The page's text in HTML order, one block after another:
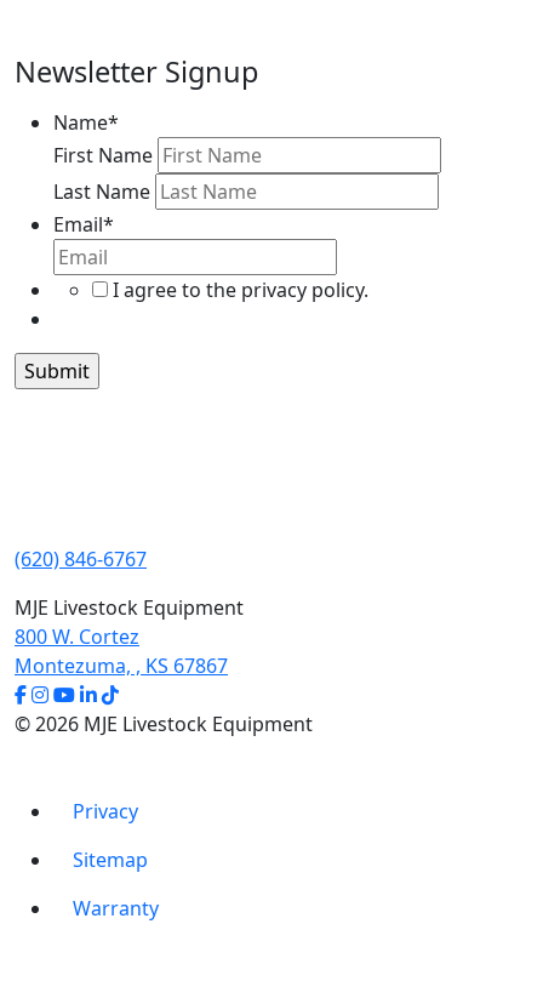
Newsletter Signup
Name*
First Name
Last Name
Email*
I agree to the privacy policy.
(620) 846-6767
MJE Livestock Equipment
800 W. Cortez
Montezuma, , KS 67867
© 2026 MJE Livestock Equipment
Privacy
Sitemap
Warranty